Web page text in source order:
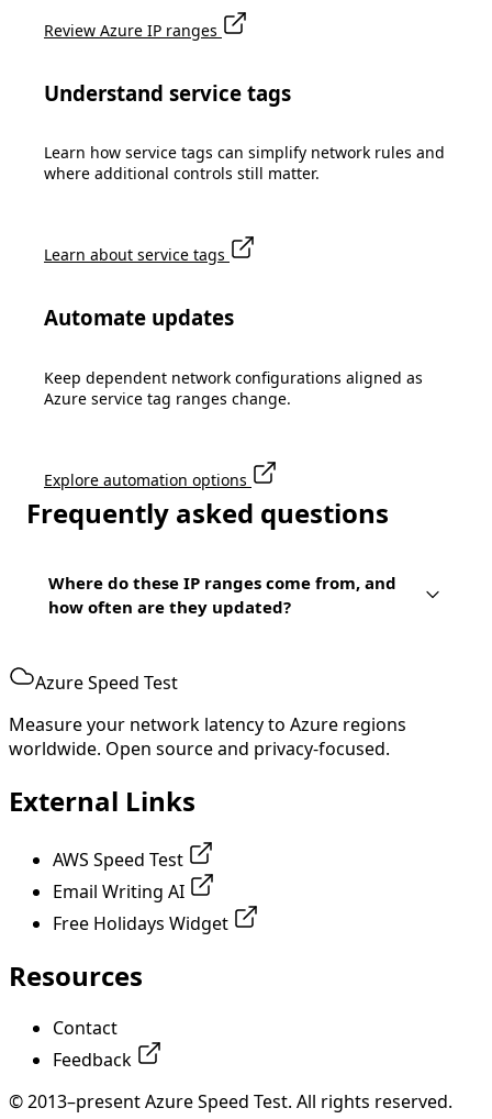
Review Azure IP ranges
Understand service tags
Learn how service tags can simplify network rules and
where additional controls still matter.
Learn about service tags
Automate updates
Keep dependent network configurations aligned as
Azure service tag ranges change.
Explore automation options
Frequently asked questions
Where do these IP ranges come from, and
how often are they updated?
Azure Speed Test
Measure your network latency to Azure regions
worldwide. Open source and privacy-focused.
External Links
AWS Speed Test
Email Writing AI
Free Holidays Widget
Resources
Contact
Feedback
© 2013–present Azure Speed Test. All rights reserved.